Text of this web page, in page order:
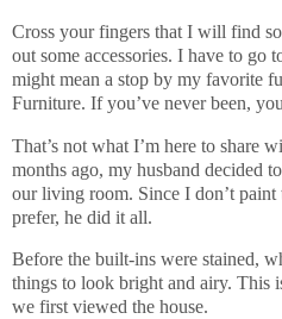
Cross your fingers that I will find
out some accessories. I have to go
might mean a stop by my favorite
Furniture. If you’ve never been,
That’s not what I’m here to share
months ago, my husband decided
our living room. Since I don’t
prefer, he did it all.
Before the built-ins were stained,
things to look bright and airy. This
we first viewed the house.